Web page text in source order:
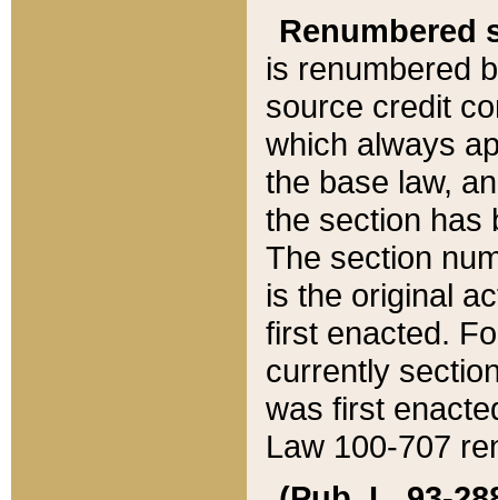
Renumbered
is renumbered
source credit
which always
the base law,
the section has
The section
is the original
first enacted.
currently
was first
Law 100-707